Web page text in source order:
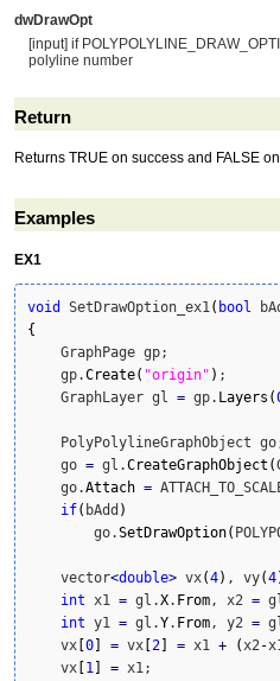
dwDrawOpt
[input] if
polyline number
Return
Returns TRUE on success and FALSE
Examples
EX1
void SetDrawOption_ex1( bool
{
    GraphPage gp;
    gp.
Create( "origin" ) ;
    GraphLayer gl
= gp. Layers (
PolyPolylineGraphObject
    go
= gl.CreateGraphObject (
    go.
Attach =
if( bAdd )
        go.
SetDrawOption(
    vector
<double> vx(4) , vy(4
int x1 = gl.X. From, x2 =
int y1 = gl.Y. From, y2 =
    vx
0 = vx 2 = x1 + (x2-
    vx
1 = x1;